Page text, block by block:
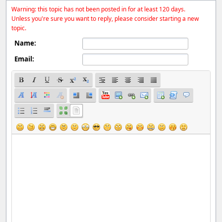
Warning: this topic has not been posted in for at least 120 days.
Unless you're sure you want to reply, please consider starting a new
topic.
Name:
Email: